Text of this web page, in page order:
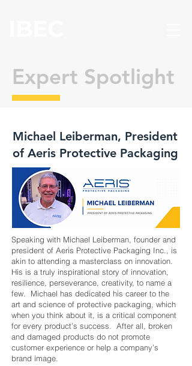
Expert Spotlight
Michael Leiberman, President
of Aeris Protective Packaging
Speaking with Michael Leiberman, founder and
president of Aeris Protective Packaging Inc., is
akin to attending a masterclass on innovation.
His is a truly inspirational story of innovation,
resilience, perseverance, creativity, to name a
few. Michael has dedicated his career to the
art and science of protective packaging, which
when you think about it, is a critical component
for every product’s success. After all, broken
and damaged products do not promote
customer experience or help a company’s
brand image.